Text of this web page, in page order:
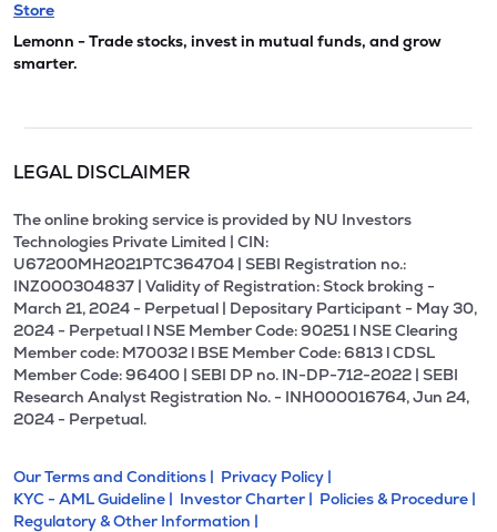
Store
Lemonn - Trade stocks, invest in mutual funds, and grow
smarter.
LEGAL DISCLAIMER
The online broking service is provided by NU Investors
Technologies Private Limited | CIN:
U67200MH2021PTC364704 | SEBI Registration no.:
INZ000304837 | Validity of Registration: Stock broking -
March 21, 2024 - Perpetual | Depositary Participant - May 30,
2024 - Perpetual l NSE Member Code: 90251 l NSE Clearing
Member code: M70032 l BSE Member Code: 6813 l CDSL
Member Code: 96400 | SEBI DP no. IN-DP-712-2022 | SEBI
Research Analyst Registration No. - INH000016764, Jun 24,
2024 - Perpetual.
Our Terms and Conditions | Privacy Policy |
KYC - AML Guideline | Investor Charter | Policies & Procedure |
Regulatory & Other Information |